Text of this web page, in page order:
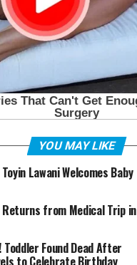
YOU MAY LIKE
Lawani Welcomes Baby
from Medical Trip in
Found Dead After
to Celebrate Birthday